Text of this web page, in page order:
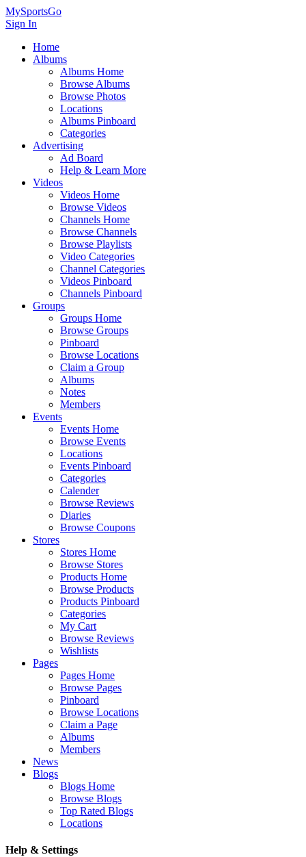
MySportsGo
Sign In
Home
Albums
Albums Home
Browse Albums
Browse Photos
Locations
Albums Pinboard
Categories
Advertising
Ad Board
Help & Learn More
Videos
Videos Home
Browse Videos
Channels Home
Browse Channels
Browse Playlists
Video Categories
Channel Categories
Videos Pinboard
Channels Pinboard
Groups
Groups Home
Browse Groups
Pinboard
Browse Locations
Claim a Group
Albums
Notes
Members
Events
Events Home
Browse Events
Locations
Events Pinboard
Categories
Calender
Browse Reviews
Diaries
Browse Coupons
Stores
Stores Home
Browse Stores
Products Home
Browse Products
Products Pinboard
Categories
My Cart
Browse Reviews
Wishlists
Pages
Pages Home
Browse Pages
Pinboard
Browse Locations
Claim a Page
Albums
Members
News
Blogs
Blogs Home
Browse Blogs
Top Rated Blogs
Locations
Help & Settings